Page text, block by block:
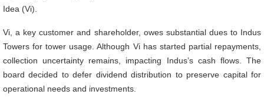
Idea (Vi).
Vi, a key customer and shareholder, owes substantial dues to Indus
Towers for tower usage. Although Vi has started partial repayments,
collection uncertainty remains, impacting Indus’s cash flows. The
board decided to defer dividend distribution to preserve capital for
operational needs and investments.